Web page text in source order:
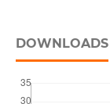
DOWNLOADS